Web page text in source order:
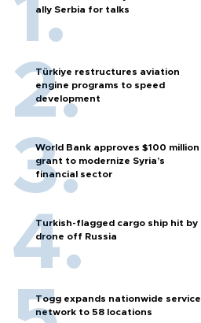
ally Serbia for talks
Türkiye restructures aviation
engine programs to speed
development
World Bank approves $100 million
grant to modernize Syria’s
financial sector
Turkish-flagged cargo ship hit by
drone off Russia
Togg expands nationwide service
network to 58 locations